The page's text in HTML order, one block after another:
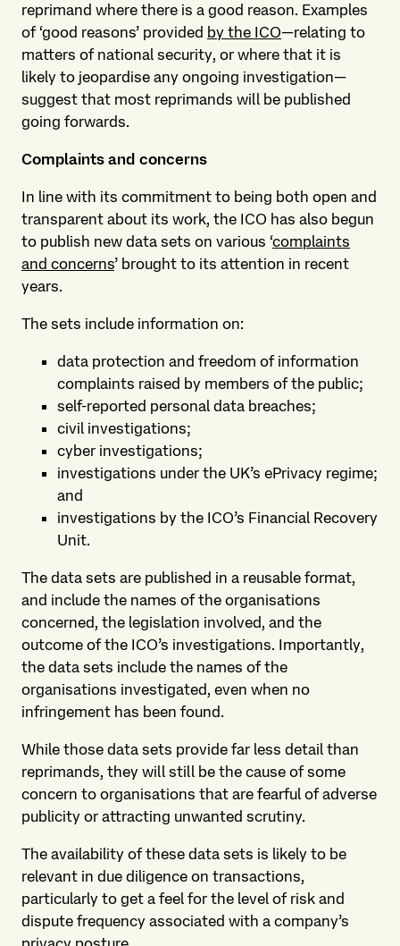
reprimand where there is a good reason. Examples
of ‘good reasons’ provided by the ICO—relating to
matters of national security, or where that it is
likely to jeopardise any ongoing investigation—
suggest that most reprimands will be published
going forwards.
Complaints and concerns
In line with its commitment to being both open and
transparent about its work, the ICO has also begun
to publish new data sets on various ‘complaints
and concerns’ brought to its attention in recent
years.
The sets include information on:
data protection and freedom of information
complaints raised by members of the public;
self-reported personal data breaches;
civil investigations;
cyber investigations;
investigations under the UK’s ePrivacy regime;
and
investigations by the ICO’s Financial Recovery
Unit.
The data sets are published in a reusable format,
and include the names of the organisations
concerned, the legislation involved, and the
outcome of the ICO’s investigations. Importantly,
the data sets include the names of the
organisations investigated, even when no
infringement has been found.
While those data sets provide far less detail than
reprimands, they will still be the cause of some
concern to organisations that are fearful of adverse
publicity or attracting unwanted scrutiny.
The availability of these data sets is likely to be
relevant in due diligence on transactions,
particularly to get a feel for the level of risk and
dispute frequency associated with a company’s